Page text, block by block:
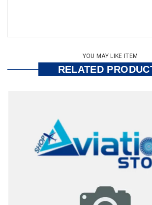
YOU MAY LIKE ITEM
RELATED